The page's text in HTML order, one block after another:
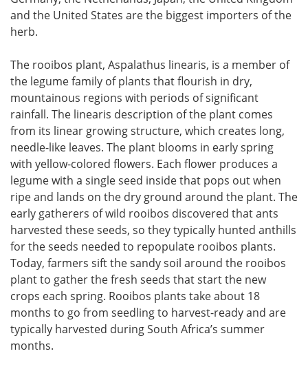
and the United States are the biggest importers of the
herb.
The rooibos plant, Aspalathus linearis, is a member of
the legume family of plants that flourish in dry,
mountainous regions with periods of significant
rainfall. The linearis description of the plant comes
from its linear growing structure, which creates long,
needle-like leaves. The plant blooms in early spring
with yellow-colored flowers. Each flower produces a
legume with a single seed inside that pops out when
ripe and lands on the dry ground around the plant. The
early gatherers of wild rooibos discovered that ants
harvested these seeds, so they typically hunted anthills
for the seeds needed to repopulate rooibos plants.
Today, farmers sift the sandy soil around the rooibos
plant to gather the fresh seeds that start the new
crops each spring. Rooibos plants take about 18
months to go from seedling to harvest-ready and are
typically harvested during South Africa’s summer
months.